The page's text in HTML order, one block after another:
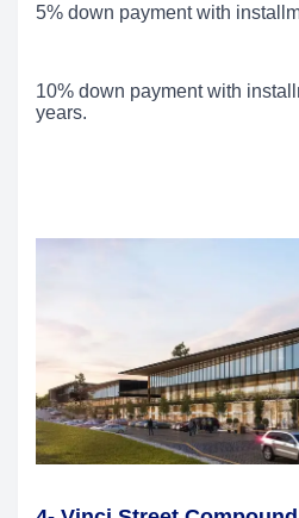
5% down payment with
10% down payment with
years.